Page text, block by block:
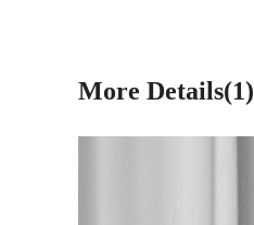
More Details(1)